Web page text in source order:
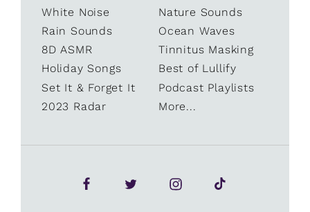
White Noise
Nature Sounds
Rain Sounds
Ocean Waves
8D ASMR
Tinnitus Masking
Holiday Songs
Best of Lullify
Set It & Forget It
Podcast Playlists
2023 Radar
More...